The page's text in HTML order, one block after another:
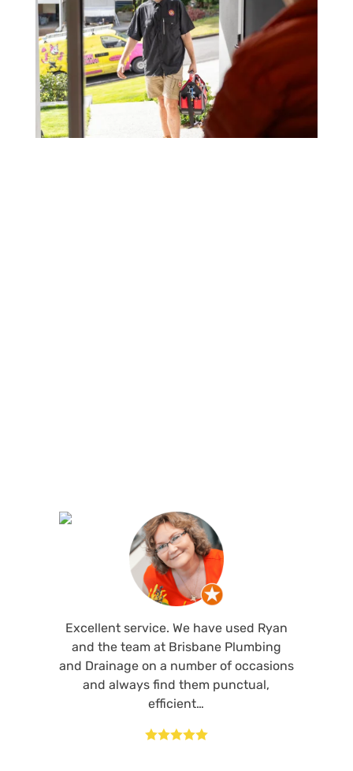
Excellent service. We have used Ryan
and the team at Brisbane Plumbing
and Drainage on a number of occasions
and always find them punctual,
efficient…
